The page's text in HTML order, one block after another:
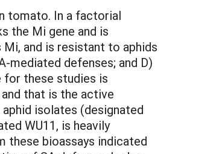
tomato. In a factorial
the Mi gene and is
and is resistant to aphids
mediated defenses; and D)
for these studies is
that is the active
isolates (designated
WU11, is heavily
these bioassays indicated